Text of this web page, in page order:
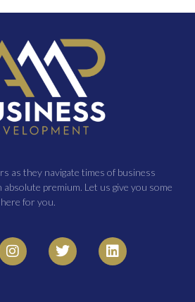
as they navigate times of business
premium. Let us give you some
for you.